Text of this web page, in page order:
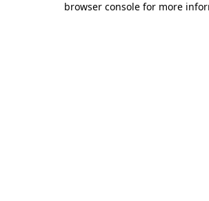
browser console for more